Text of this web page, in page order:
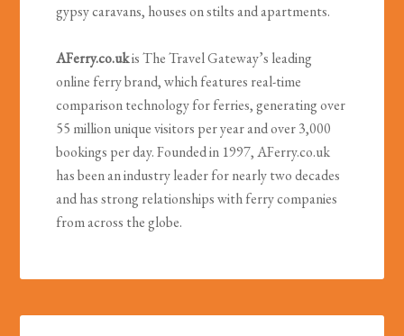
gypsy caravans, houses on stilts and apartments.
AFerry.co.ukis The Travel Gateway’s leading
online ferry brand, which features real-time
comparison technology for ferries, generating over
55 million unique visitors per year and over 3,000
bookings per day. Founded in 1997, AFerry.co.uk
has been an industry leader for nearly two decades
and has strong relationships with ferry companies
from across the globe.